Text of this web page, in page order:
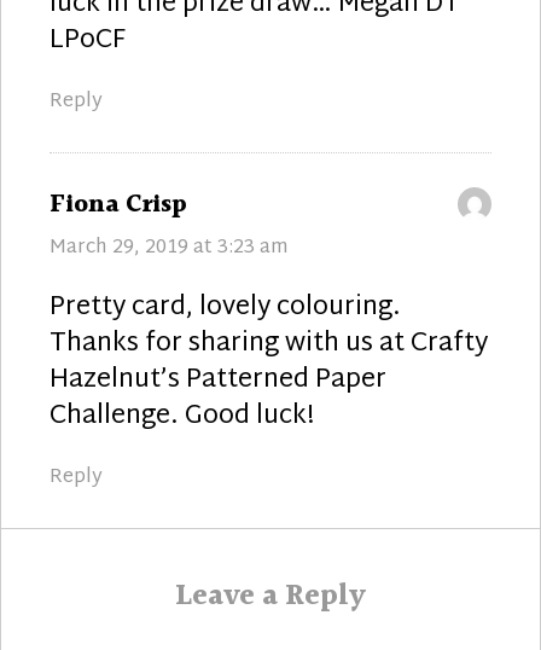
LPoCF
Reply
Fiona Crisp
March 29, 2019 at 3:23 am
Pretty card, lovely colouring.
Thanks for sharing with us at Crafty
Hazelnut’s Patterned Paper
Challenge. Good luck!
Reply
Leave a Reply